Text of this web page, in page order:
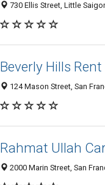
730 Ellis Street, Little
Beverly Hills
124 Mason Street, San
Rahmat Ullah
2000 Marin Street, San